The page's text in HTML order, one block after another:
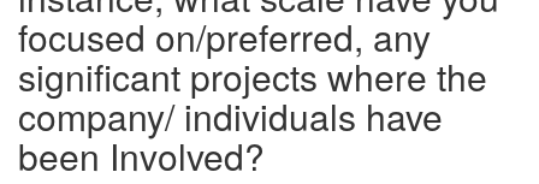
focused on/preferred, any
significant projects where the
company/ individuals have
been Involved?